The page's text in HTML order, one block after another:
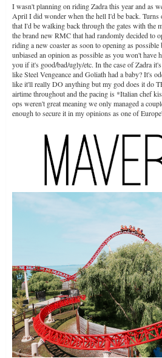
I wasn't planning on riding Zadra this year and as
April I did wonder when the hell I'd be back. Turns
that I'd be walking back through the gates with the
the brand new RMC that had randomly decided to
riding a new coaster as soon to opening as
unbiased an opinion as possible as you won't have
you if it's good/bad/ugly/etc. In the case of Zadra
like Steel Vengeance and Goliath had a baby? It's
like it'll really DO anything but my god does it do
airtime throughout and the pacing is *Italian chef
ops weren't great meaning we only managed a
enough to secure it in my opinions as one of